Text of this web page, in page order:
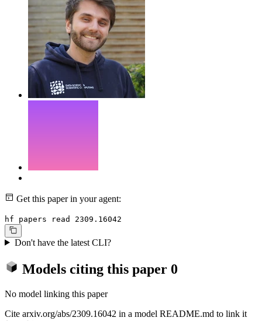
Get this paper in your agent:
hf papers read 2309.16042
Don't have the latest CLI?
Models citing this paper 0
No model linking this paper
Cite arxiv.org/abs/2309.16042 in a model README.md to link it